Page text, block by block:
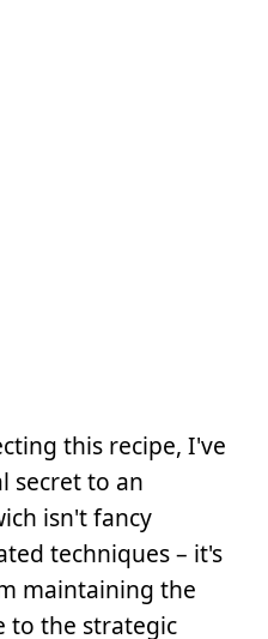
this recipe, I've
secret to an
isn't fancy
techniques – it's
maintaining the
to the strategic